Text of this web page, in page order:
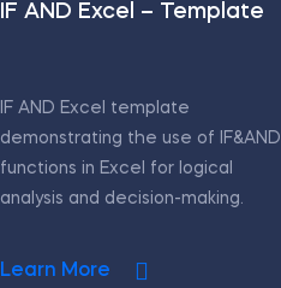
IF AND Excel – Template
IF AND Excel template
demonstrating the use of IF&AND
functions in Excel for logical
analysis and decision-making.
Learn More